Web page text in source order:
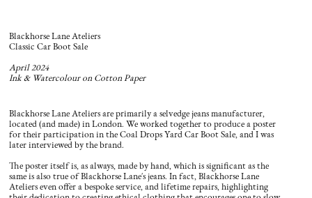
Blackhorse Lane Ateliers
Classic Car Boot Sale
April 2024
Ink & Watercolour on Cotton Paper
Blackhorse Lane Ateliers are primarily a selvedge jeans manufacturer,
located (and made) in London. We worked together to produce a poster
for their participation in the Coal Drops Yard Car Boot Sale, and I was
later interviewed by the brand.
The poster itself is, as always, made by hand, which is significant as the
same is also true of Blackhorse Lane's jeans. In fact, Blackhorse Lane
Ateliers even offer a bespoke service, and lifetime repairs, highlighting